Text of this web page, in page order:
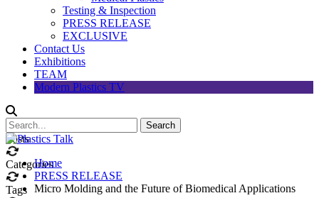
Testing & Inspection
PRESS RELEASE
EXCLUSIVE
Contact Us
Exhibitions
TEAM
Modern Plastics TV
Posts
Categories
Tags
Home
PRESS RELEASE
Micro Molding and the Future of Biomedical Applications